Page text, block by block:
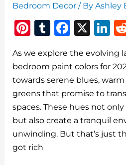
Bedroom Decor / ByAshley
Pi
te
re
st
T
m
bl
r
F
c
e
b
o
o
k
X
Li
k
e
dI
n
As we explore the evolving
bedroom paint colors for
towards serene blues,
greens that promise to
spaces. These hues not
but also create a tranquil
unwinding. But that’s just
got rich